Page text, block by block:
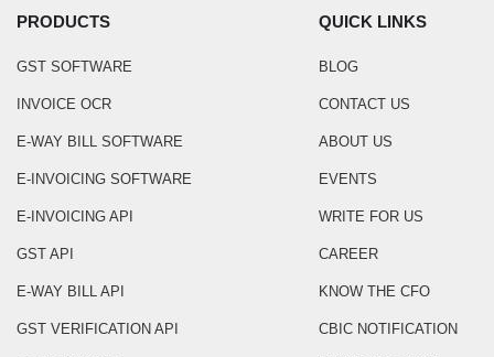
PRODUCTS
GST SOFTWARE
INVOICE OCR
E-WAY BILL SOFTWARE
E-INVOICING SOFTWARE
E-INVOICING API
GST API
E-WAY BILL API
GST VERIFICATION API
QUICK LINKS
BLOG
CONTACT US
ABOUT US
EVENTS
WRITE FOR US
CAREER
KNOW THE CFO
CBIC NOTIFICATION